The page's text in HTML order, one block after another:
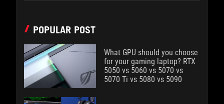
POPULAR POST
What GPU should you choose
for your gaming laptop? RTX
5050 vs 5060 vs 5070 vs
5070 Ti vs 5080 vs 5090